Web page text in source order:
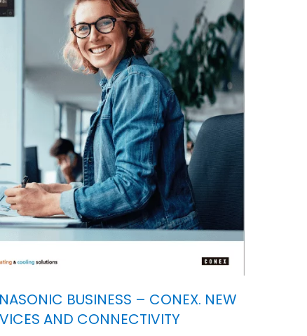
BUSINESS – CONEX. NEW
AND CONNECTIVITY